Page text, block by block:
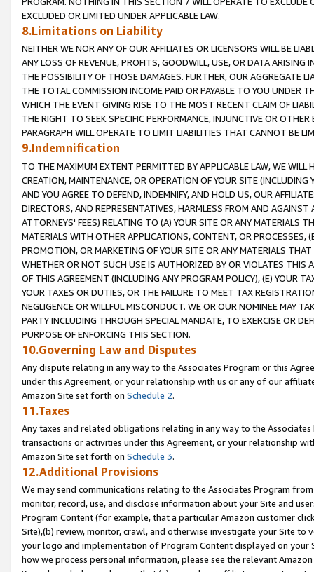
EXCLUDED OR LIMITED UNDER APPLICABLE LAW.
8.Limitations on Liability
NEITHER WE NOR ANY OF OUR AFFILIATES OR LICENSORS WILL BE
ANY LOSS OF REVENUE, PROFITS, GOODWILL, USE, OR DATA ARISING
THE POSSIBILITY OF THOSE DAMAGES. FURTHER, OUR AGGREGATE
THE TOTAL COMMISSION INCOME PAID OR PAYABLE TO YOU UNDER
WHICH THE EVENT GIVING RISE TO THE MOST RECENT CLAIM OF
THE RIGHT TO SEEK SPECIFIC PERFORMANCE, INJUNCTIVE OR
PARAGRAPH WILL OPERATE TO LIMIT LIABILITIES THAT CANNOT BE
9.Indemnification
TO THE MAXIMUM EXTENT PERMITTED BY APPLICABLE LAW, WE WILL
CREATION, MAINTENANCE, OR OPERATION OF YOUR SITE (INCLUDING
AND YOU AGREE TO DEFEND, INDEMNIFY, AND HOLD US, OUR
DIRECTORS, AND REPRESENTATIVES, HARMLESS FROM AND
ATTORNEYS' FEES) RELATING TO (A) YOUR SITE OR ANY MATERIALS
MATERIALS WITH OTHER APPLICATIONS, CONTENT, OR PROCESSES,
PROMOTION, OR MARKETING OF YOUR SITE OR ANY MATERIALS
WHETHER OR NOT SUCH USE IS AUTHORIZED BY OR VIOLATES THIS
OF THIS AGREEMENT (INCLUDING ANY PROGRAM POLICY), (E) YOUR
YOUR TAXES OR DUTIES, OR THE FAILURE TO MEET TAX
NEGLIGENCE OR WILLFUL MISCONDUCT. WE OR OUR NOMINEE MAY
PARTY INCLUDING THROUGH SPECIAL MANDATE, TO EXERCISE OR
PURPOSE OF ENFORCING THIS SECTION.
10.Governing Law and Disputes
Any dispute relating in any way to the Associates Program or this
under this Agreement, or your relationship with us or any of our
Amazon Site set forth on Schedule 2.
11.Taxes
Any taxes and related obligations relating in any way to the
transactions or activities under this Agreement, or your relationship
Amazon Site set forth on Schedule 3.
12.Additional Provisions
We may send communications relating to the Associates Program
monitor, record, use, and disclose information about your Site and
Program Content (for example, that a particular Amazon customer
Site),(b) review, monitor, crawl, and otherwise investigate your Site
your logo and implementation of Program Content displayed on
how we process personal information, please see the relevant